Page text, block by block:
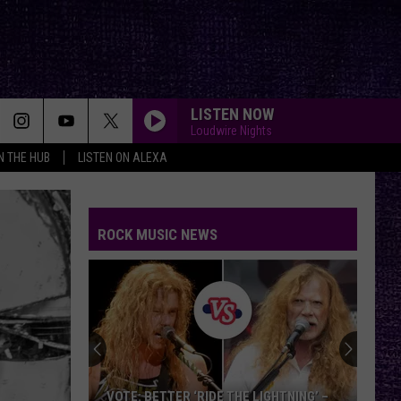
THE HUB LISTEN ON ALEXA
LISTEN NOW
Loudwire Nights
YOUTH OF THE NATION
Dio
HOLY DIVER
Dio
Holy Diver
Foo
Fighters
LEARN TO FLY
Foo Fighters
There Is Nothing Left to Lose
Motley
KICKSTART MY HEART
Motley Crue
ROCK MUSIC NEWS
VOTE: BETTER ‘RIDE THE LIGHTNING’ –